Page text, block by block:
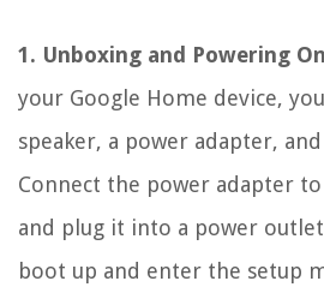
1. Unboxing and Powering
your Google Home device,
speaker, a power adapter,
Connect the power adapter
and plug it into a power
boot up and enter the setup